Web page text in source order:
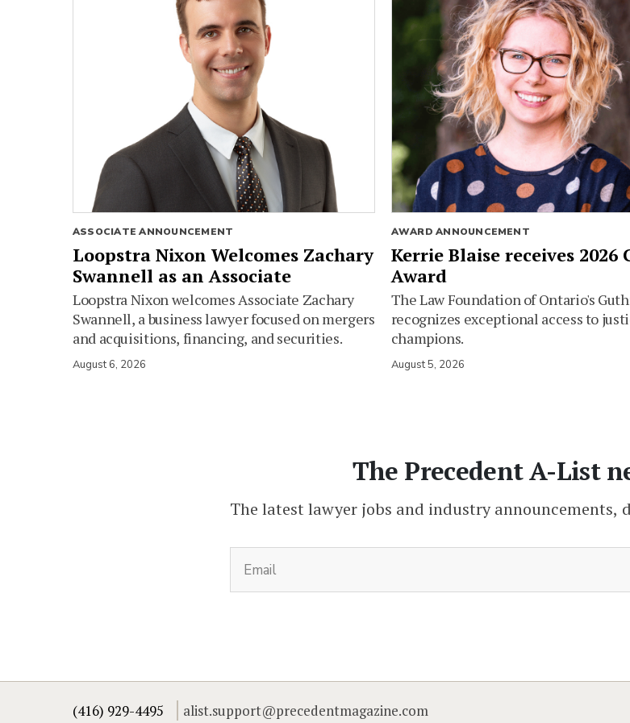
ASSOCIATE ANNOUNCEMENT
Loopstra Nixon Welcomes Zachary
Swannell as an Associate
Loopstra Nixon welcomes Associate Zachary
Swannell, a business lawyer focused on mergers
and acquisitions, financing, and securities.
August 6, 2026
AWARD ANNOUNCEMENT
Kerrie Blaise receives 2026
Award
The Law Foundation of Ontario's
recognizes exceptional access to
champions.
August 5, 2026
The Precedent A-List
The latest lawyer jobs and industry announcements,
(416) 929-4495 alist.support@precedentmagazine.com